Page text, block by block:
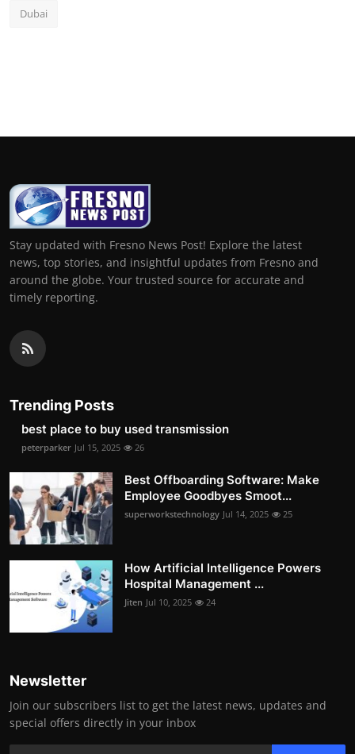
Dubai
Stay updated with Fresno News Post! Explore the latest
news, top stories, and insightful updates from Fresno and
around the globe. Your trusted source for accurate and
timely reporting.
Trending Posts
best place to buy used transmission
peterparker Jul 15, 2025 26
Best Offboarding Software: Make
Employee Goodbyes Smoot...
superworkstechnology Jul 14, 2025 25
How Artificial Intelligence Powers
Hospital Management ...
Jiten Jul 10, 2025 24
Newsletter
Join our subscribers list to get the latest news, updates and
special offers directly in your inbox